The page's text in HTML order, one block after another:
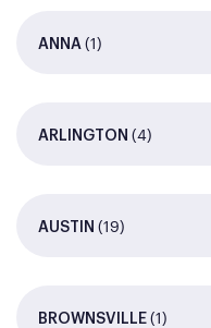
ANNA (1)
ARLINGTON (4)
AUSTIN (19)
BROWNSVILLE (1)